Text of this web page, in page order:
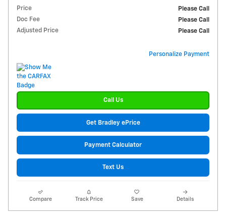
Price
Please Call
Doc Fee
Please Call
Adjusted Price
Please Call
Personalize Payment
Call Us
Get Bradley ePrice
Payment Calculator
Text Us
Compare Track Price Save Details